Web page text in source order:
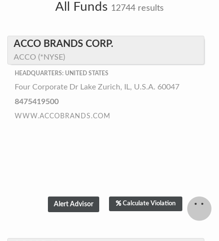
All Funds 12744 results
ACCO BRANDS CORP.
ACCO (*NYSE)
HEADQUARTERS: UNITED STATES
Four Corporate Dr Lake Zurich, IL, U.S.A. 60047
8475419500
WWW.ACCOBRANDS.COM
Calculate Violation